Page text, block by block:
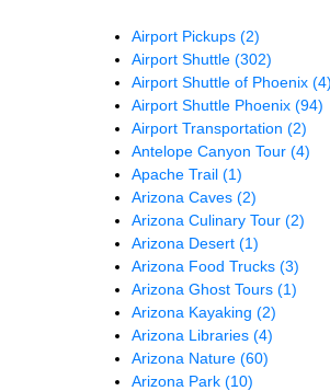
Airport Pickups (2)
Airport Shuttle (302)
Airport Shuttle of Phoenix (4)
Airport Shuttle Phoenix (94)
Airport Transportation (2)
Antelope Canyon Tour (4)
Apache Trail (1)
Arizona Caves (2)
Arizona Culinary Tour (2)
Arizona Desert (1)
Arizona Food Trucks (3)
Arizona Ghost Tours (1)
Arizona Kayaking (2)
Arizona Libraries (4)
Arizona Nature (60)
Arizona Park (10)